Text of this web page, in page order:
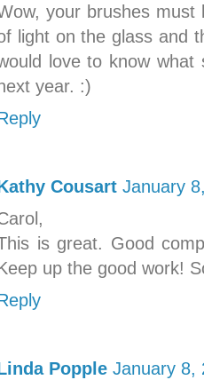
your brushes
light on the glass and
love to know
year. :)
Cousart January
is great. Good
up the good work!
Popple January 8,